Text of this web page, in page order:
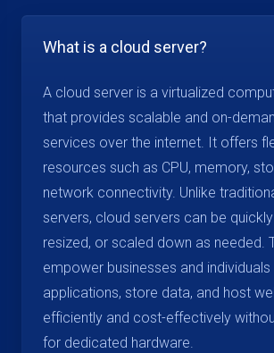
What is a cloud server?
A cloud server is a virtualized
that provides scalable and on-
services over the internet. It offers
resources such as CPU, memory,
network connectivity. Unlike
servers, cloud servers can be
resized, or scaled down as needed.
empower businesses and individuals
applications, store data, and host
efficiently and cost-effectively
for dedicated hardware.